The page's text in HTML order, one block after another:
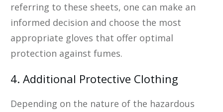
referring to these sheets, one can make an
informed decision and choose the most
appropriate gloves that offer optimal
protection against fumes.
4. Additional Protective Clothing
Depending on the nature of the hazardous